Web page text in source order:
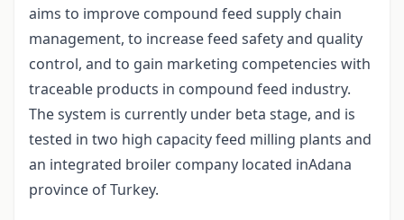
aims to improve compound feed supply chain
management, to increase feed safety and quality
control, and to gain marketing competencies with
traceable products in compound feed industry.
The system is currently under beta stage, and is
tested in two high capacity feed milling plants and
an integrated broiler company located inAdana
province of Turkey.